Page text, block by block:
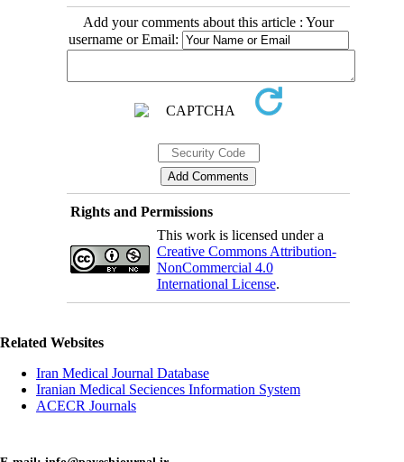
Add your comments about this article : Your
username or Email:
Rights and Permissions
This work is licensed under a
Creative Commons Attribution-
NonCommercial 4.0
International License.
Related Websites
Iran Medical Journal Database
Iranian Medical Seciences Information System
ACECR Journals